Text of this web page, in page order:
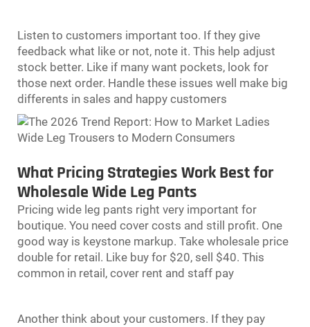
Listen to customers important too. If they give
feedback what like or not, note it. This help adjust
stock better. Like if many want pockets, look for
those next order. Handle these issues well make big
differents in sales and happy customers
What Pricing Strategies Work Best for
Wholesale Wide Leg Pants
Pricing wide leg pants right very important for
boutique. You need cover costs and still profit. One
good way is keystone markup. Take wholesale price
double for retail. Like buy for $20, sell $40. This
common in retail, cover rent and staff pay
Another think about your customers. If they pay